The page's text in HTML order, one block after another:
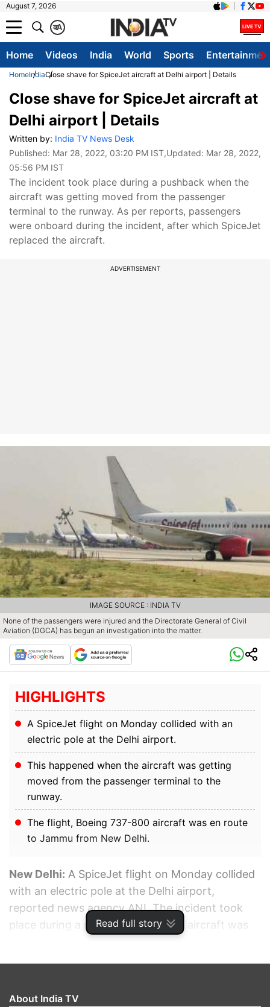
August 7, 2026
A
क
Home Videos India World Sports
HomeIndiaClose shave for SpiceJet aircraft at Delhi airport | Details
Read full story
Close shave for SpiceJet aircraft at
Delhi airport | Details
Written by: India TV News Desk
Published: Mar 28, 2022, 03:20 PM IST,Updated: Mar 28, 2022,
05:56 PM IST
The incident took place during a pushback when the
aircraft was getting moved from the passenger
terminal to the runway. As per reports, passengers
were onboard during the incident, after which SpiceJet
replaced the aircraft.
ADVERTISEMENT
None of the passengers were injured and the Directorate General of Civil
Aviation (DGCA) has begun an investigation into the matter.
IMAGE SOURCE : INDIA TV
HIGHLIGHTS
A SpiceJet flight on Monday collided with an
electric pole at the Delhi airport.
This happened when the aircraft was getting
moved from the passenger terminal to the
runway.
The flight, Boeing 737-800 aircraft was en route
to Jammu from New Delhi.
New Delhi: A SpiceJet flight on Monday collided
with an electric pole at the Delhi airport,
reported news agency ANI. The incident took
place during a pushback when the aircraft was
About India TV